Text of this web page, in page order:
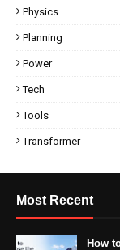
Physics
Planning
Power
Tech
Tools
Transformer
Most Recent
How